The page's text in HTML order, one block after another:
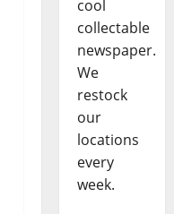
cool
collectable
newspaper.
We
restock
our
locations
every
week.